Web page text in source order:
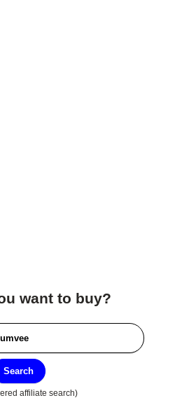
want to buy?
Search
affiliate search)